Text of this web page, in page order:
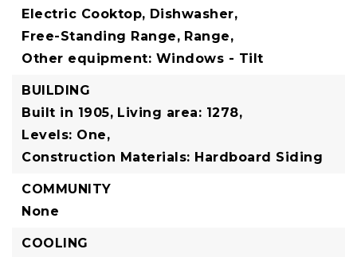
Electric Cooktop, Dishwasher,
Free-Standing Range, Range,
Other equipment: Windows - Tilt
BUILDING
Built in 1905, Living area: 1278,
Levels: One,
Construction Materials: Hardboard Siding
COMMUNITY
None
COOLING